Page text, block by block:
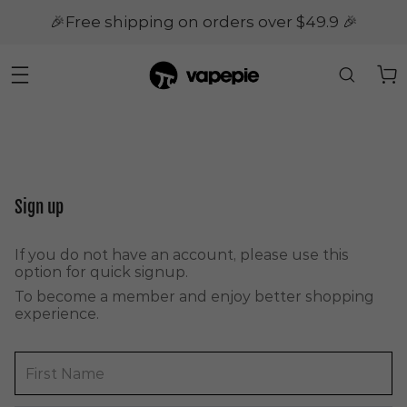
🎉Free shipping on orders over $49.9 🎉
Sign up
If you do not have an account, please use this
option for quick signup.
To become a member and enjoy better shopping
experience.